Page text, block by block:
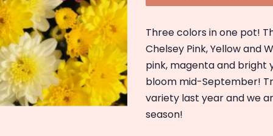
Three colors in one pot!
Chelsey Pink, Yellow and
pink, magenta and bright
bloom mid-September!
variety last year and we
season!